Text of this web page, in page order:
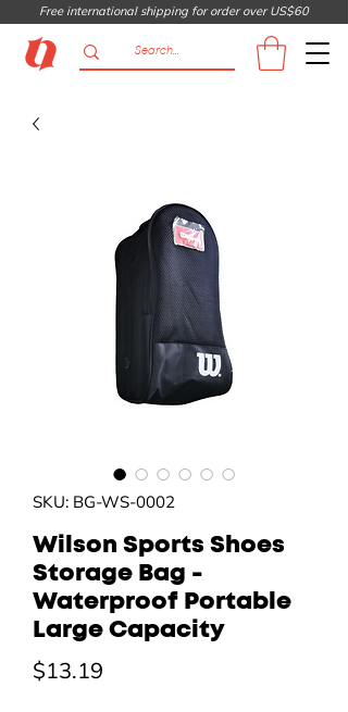
Free international shipping for order over US$60
SKU: BG-WS-0002
Wilson Sports Shoes
Storage Bag -
Waterproof Portable
Large Capacity
$13.19